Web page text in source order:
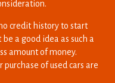
a good idea as such a
of used cars are
various options on
be better if you take